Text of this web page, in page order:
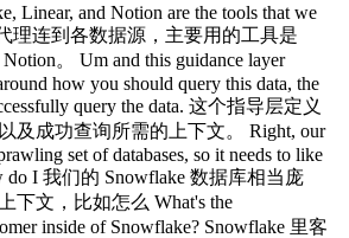
Linear, and Notion are the tools that we
理连到各数据源，主要用的工具是
。 Um and this guidance layer
how you should query this data, the
query the data. 这个指导层定义
及成功查询所需的上下文。 Right, our
set of databases, so it needs to like
do I 我们的 Snowflake 数据库相当庞
下文，比如怎么 What's the
inside of Snowflake? Snowflake 里客